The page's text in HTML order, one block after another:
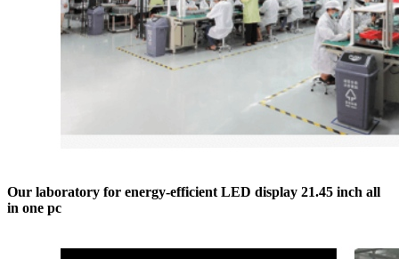
Our laboratory for energy-efficient LED display 21.45 inch all
in one pc